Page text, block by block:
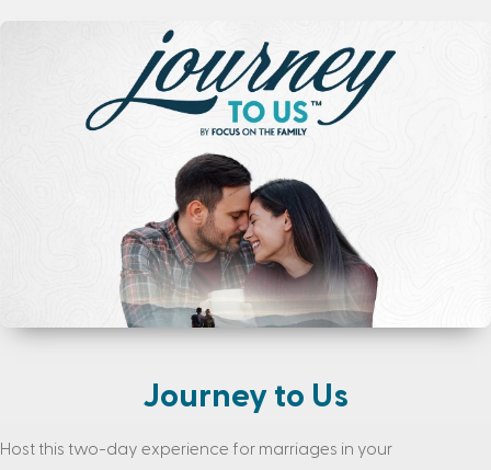
Journey to Us
Host this two-day experience for marriages in your